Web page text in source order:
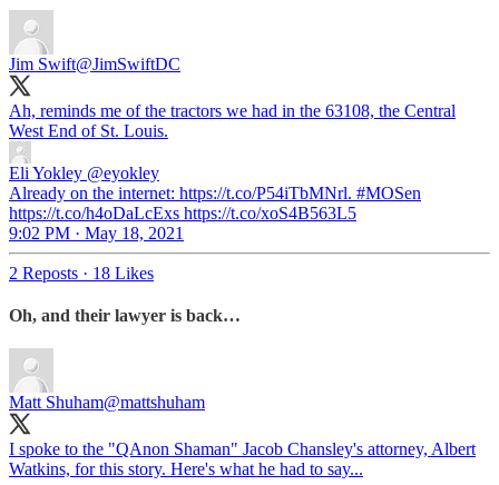
Jim Swift@JimSwiftDC
Ah, reminds me of the tractors we had in the 63108, the Central
West End of St. Louis.
Eli Yokley @eyokley
Already on the internet: https://t.co/P54iTbMNrl. #MOSen
https://t.co/h4oDaLcExs https://t.co/xoS4B563L5
9:02 PM · May 18, 2021
2 Reposts · 18 Likes
Oh, and their lawyer is back…
Matt Shuham@mattshuham
I spoke to the "QAnon Shaman" Jacob Chansley's attorney, Albert
Watkins, for this story. Here's what he had to say...